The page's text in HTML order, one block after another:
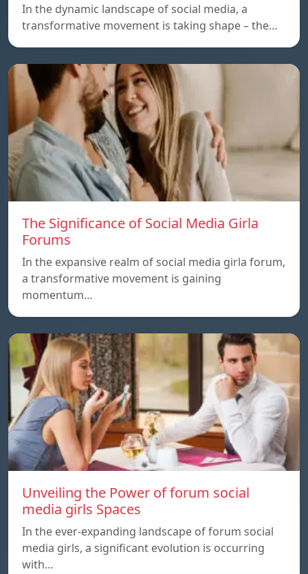
In the dynamic landscape of social media, a
transformative movement is taking shape – the…
The Significance of Social Media Girla
Forums
In the expansive realm of social media girla forum,
a transformative movement is gaining
momentum…
Unveiling the Power of forum social
media girls Spaces
In the ever-expanding landscape of forum social
media girls, a significant evolution is occurring
with…